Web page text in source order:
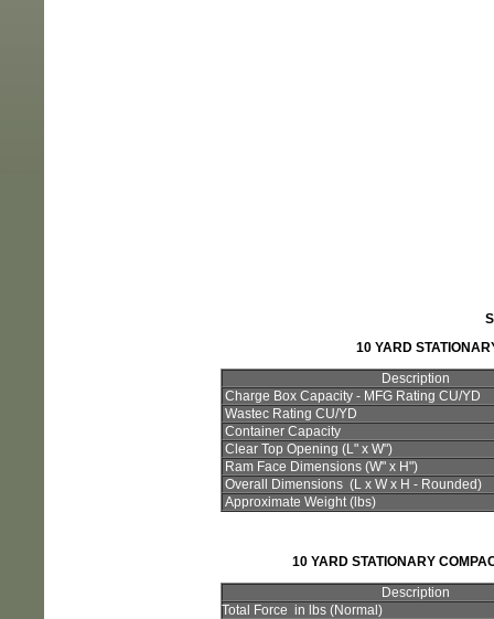
10 YARD
Description
Charge Box Capacity - MFG Rating CU/YD
Wastec Rating CU/YD
Container Capacity
Clear Top Opening (L" x W")
Ram Face Dimensions (W" x H")
Overall Dimensions (L x W x H - Rounded)
Approximate Weight (lbs)
10 YARD STATIONARY
Description
Total Force in lbs (Normal)